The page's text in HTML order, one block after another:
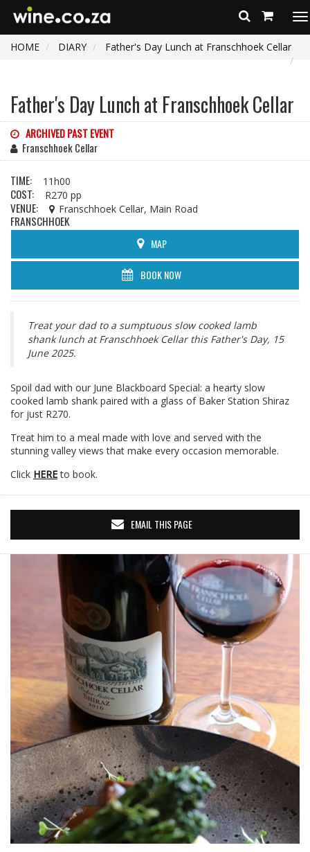
HOME
DIARY Father's Day Lunch at Franschhoek Cellar
Father's Day Lunch at Franschhoek Cellar
ARCHIVED PAST EVENT
Franschhoek Cellar
TIME: 11h00
COST: R270 pp
VENUE: Franschhoek Cellar, Main Road
FRANSCHHOEK
MAP
BOOK NOW
Treat your dad to a sumptuous slow cooked lamb
shank lunch at Franschhoek Cellar this Father's Day, 15
June 2025.
Spoil dad with our June Blackboard Special: a hearty slow
cooked lamb shank paired with a glass of Baker Station Shiraz
for just R270.
Treat him to a meal made with love and served with the
stunning valley views that make every occasion memorable.
Click HEREto book.
EMAIL THIS PAGE